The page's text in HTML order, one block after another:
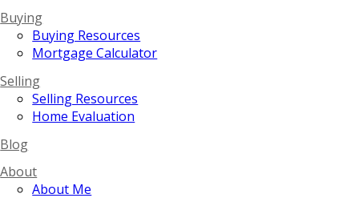
Buying
Buying Resources
Mortgage Calculator
Selling
Selling Resources
Home Evaluation
Blog
About
About Me